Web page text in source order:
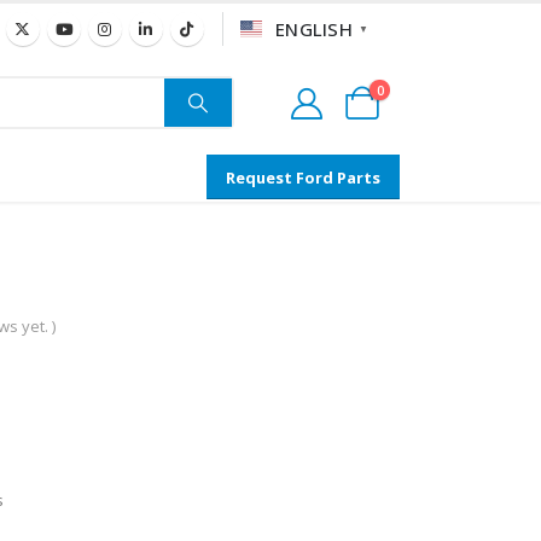
ENGLISH ▼
0
Request Ford Parts
yet. )